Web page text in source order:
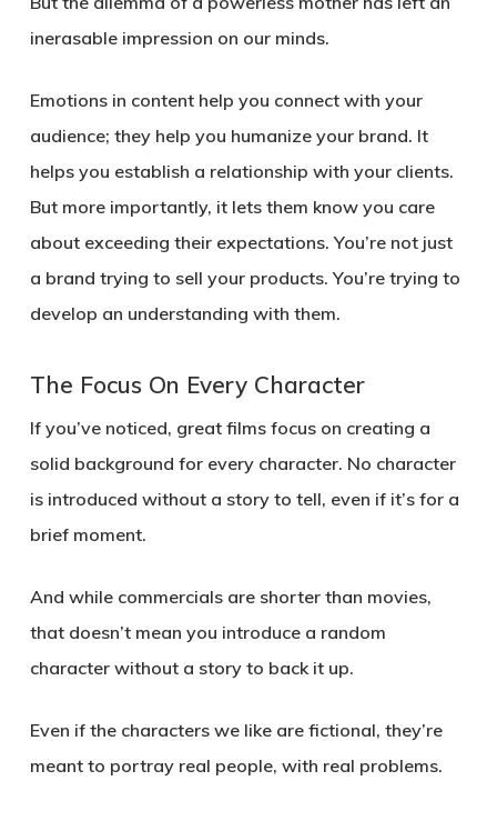
inerasable impression on our minds.
Emotions in content help you connect with your
audience; they help you humanize your brand. It
helps you establish a relationship with your clients.
But more importantly, it lets them know you care
about exceeding their expectations. You’re not just
a brand trying to sell your products. You’re trying to
develop an understanding with them.
The Focus On Every Character
If you’ve noticed, great films focus on creating a
solid background for every character. No character
is introduced without a story to tell, even if it’s for a
brief moment.
And while commercials are shorter than movies,
that doesn’t mean you introduce a random
character without a story to back it up.
Even if the characters we like are fictional, they’re
meant to portray real people, with real problems.